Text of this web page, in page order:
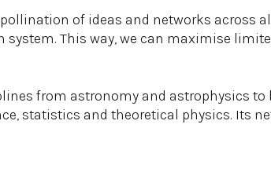
of ideas and networks across
This way, we can maximise
from astronomy and astrophysics
statistics and theoretical physics. Its